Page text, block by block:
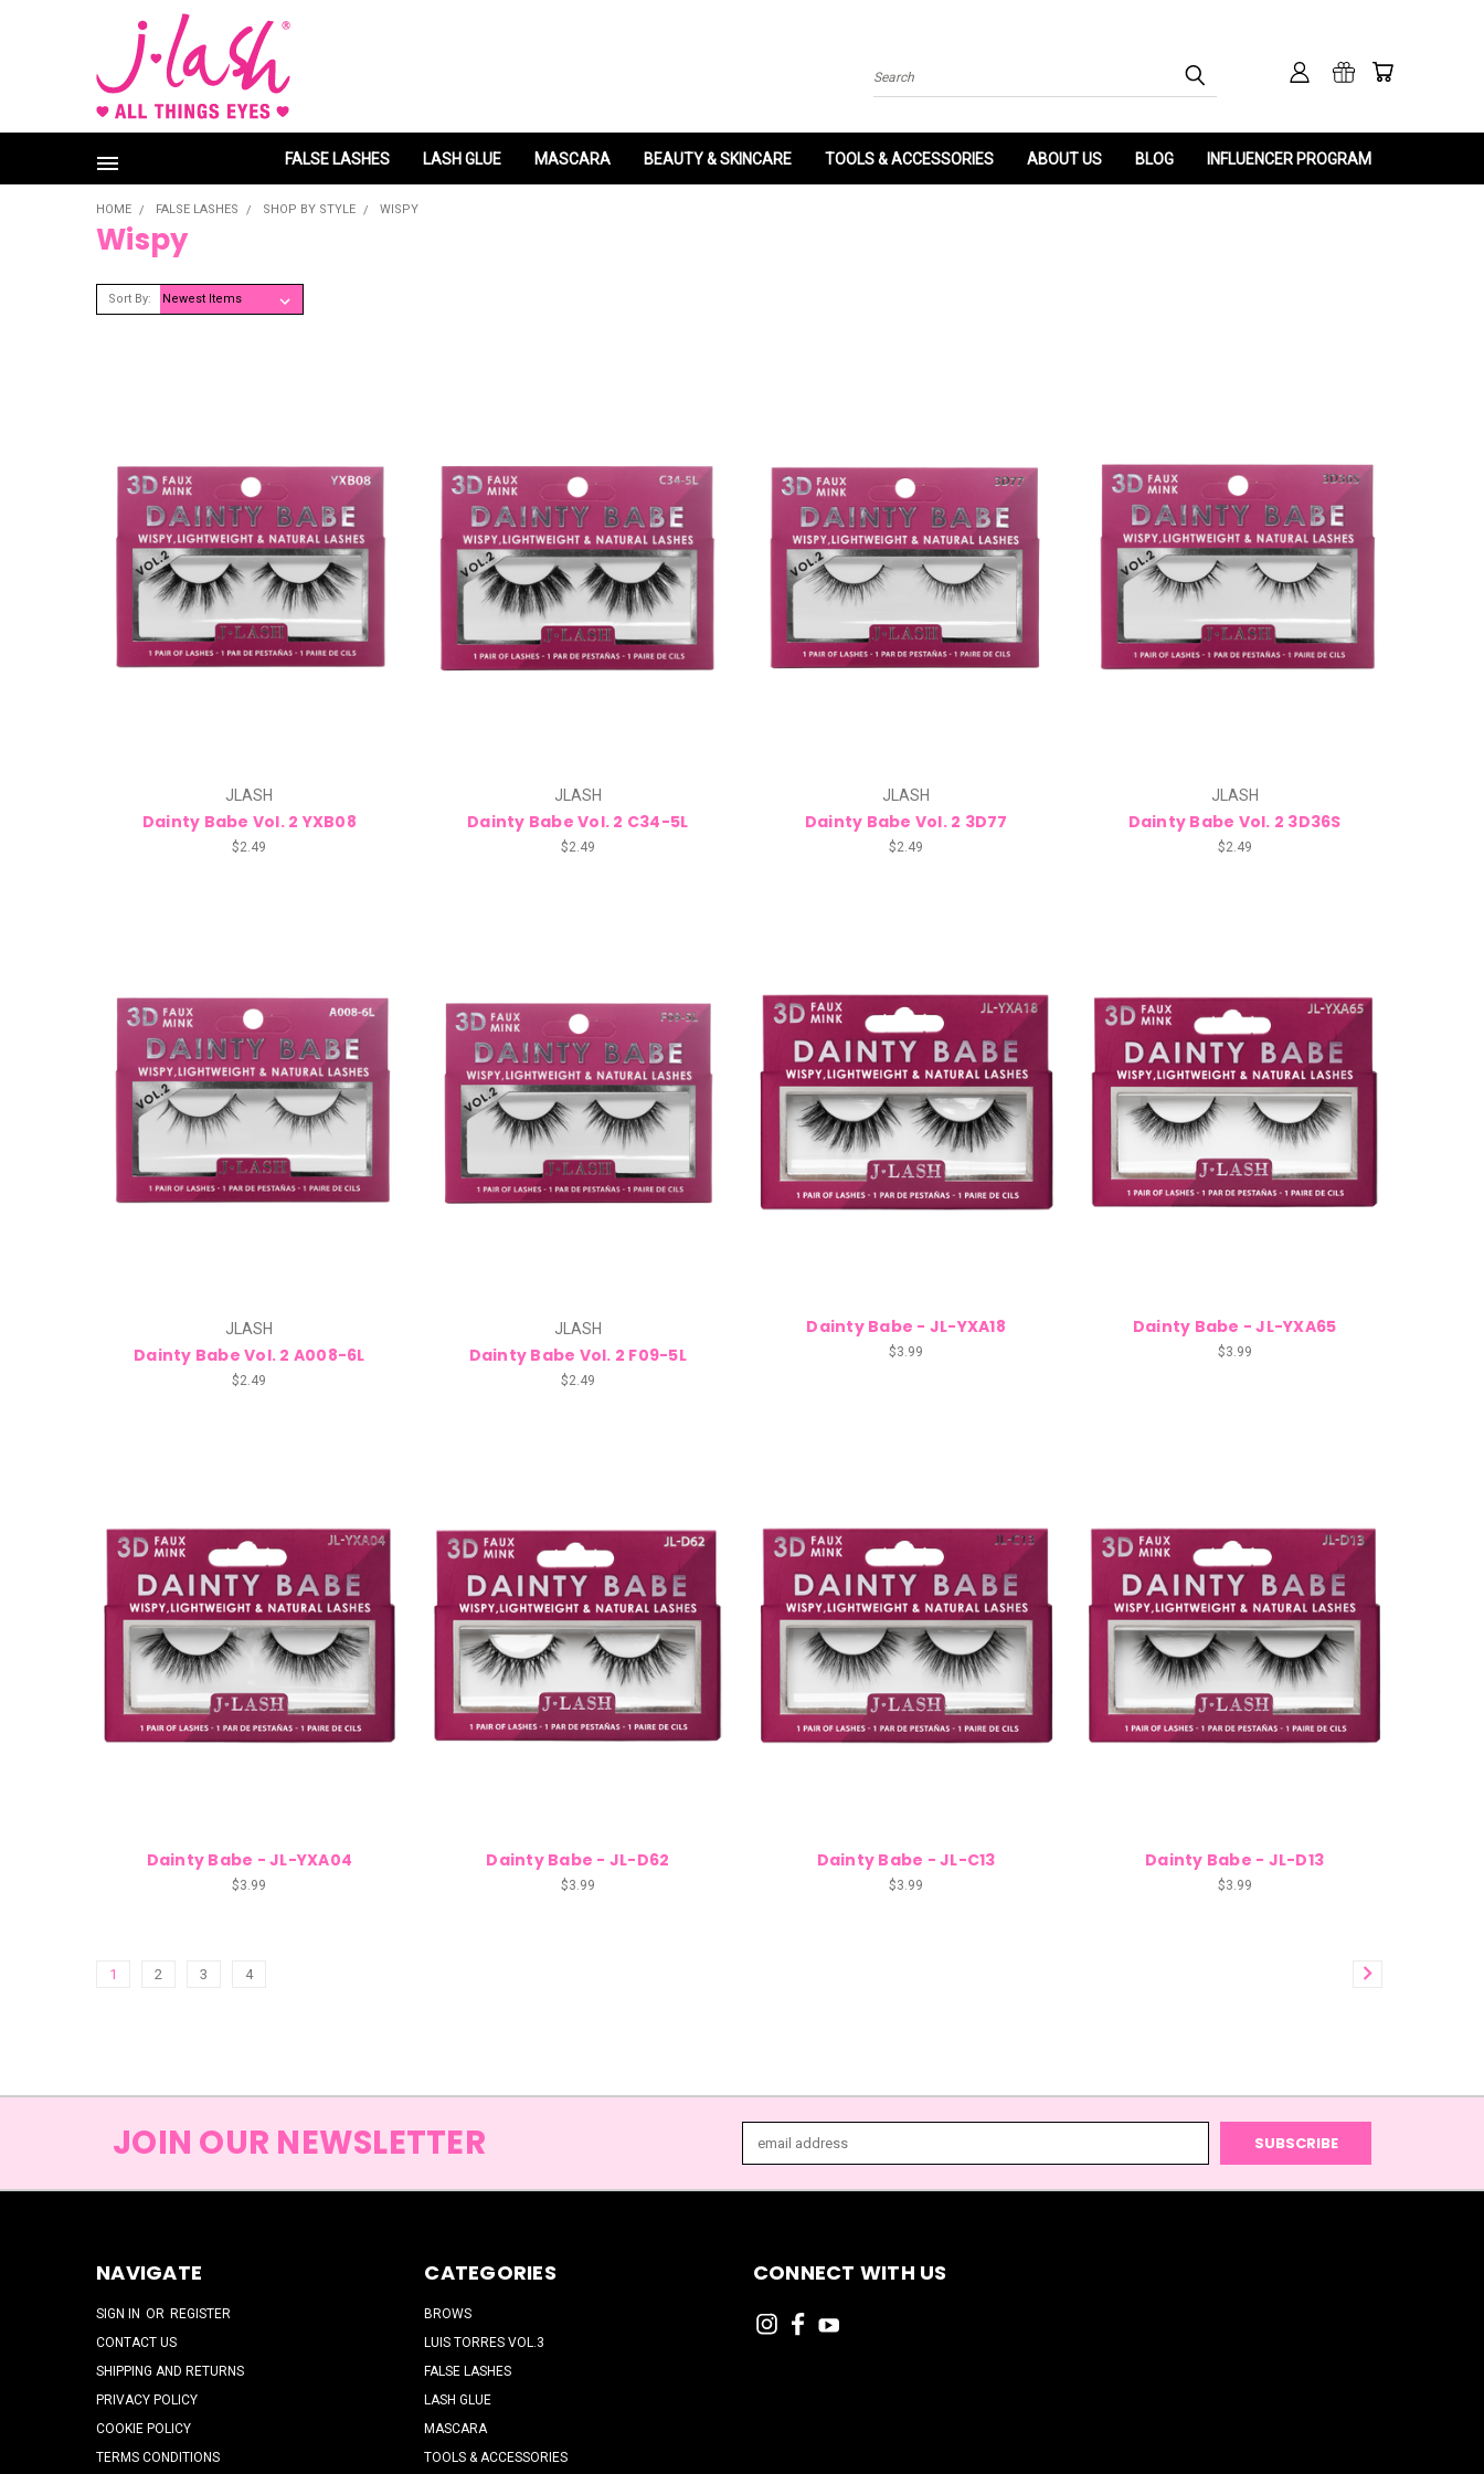
Search
FALSE LASHES LASH GLUE MASCARA BEAUTY & SKINCARE TOOLS & ACCESSORIES ABOUT US BLOG INFLUENCER PROGRAM
HOME FALSE LASHES SHOP BY STYLE WISPY
Wispy
Sort By:
JLASH
Dainty Babe Vol. 2 YXB08
$2.49
JLASH
Dainty Babe Vol. 2 C34-5L
$2.49
JLASH
Dainty Babe Vol. 2 3D77
$2.49
JLASH
Dainty Babe Vol. 2 3D36S
$2.49
JLASH
Dainty Babe Vol. 2 A008-6L
$2.49
JLASH
Dainty Babe Vol. 2 F09-5L
$2.49
Dainty Babe - JL-YXA18
$3.99
Dainty Babe - JL-YXA65
$3.99
Dainty Babe - JL-YXA04
$3.99
Dainty Babe - JL-D62
$3.99
Dainty Babe - JL-C13
$3.99
Dainty Babe - JL-D13
$3.99
1 2 3 4
JOIN OUR NEWSLETTER
Address
NAVIGATE
SIGN IN OR REGISTER
CONTACT US
SHIPPING AND RETURNS
PRIVACY POLICY
COOKIE POLICY
TERMS CONDITIONS
CATEGORIES
BROWS
LUIS TORRES VOL.3
FALSE LASHES
LASH GLUE
MASCARA
TOOLS & ACCESSORIES
CONNECT WITH US